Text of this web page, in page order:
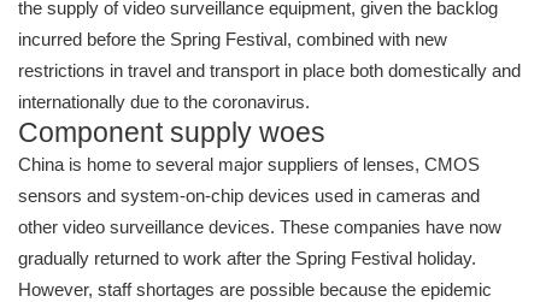
the supply of video surveillance equipment, given the backlog
incurred before the Spring Festival, combined with new
restrictions in travel and transport in place both domestically and
internationally due to the coronavirus.
Component supply woes
China is home to several major suppliers of lenses, CMOS
sensors and system-on-chip devices used in cameras and
other video surveillance devices. These companies have now
gradually returned to work after the Spring Festival holiday.
However, staff shortages are possible because the epidemic